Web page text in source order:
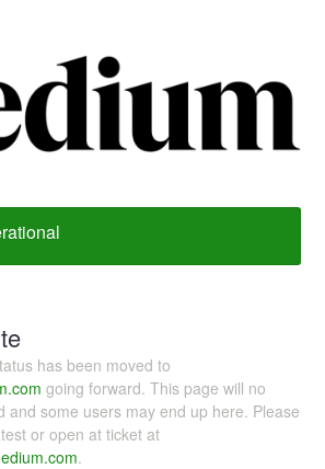
has been moved to
going forward. This page will no
and some users may end up here. Please
or open at ticket at
.